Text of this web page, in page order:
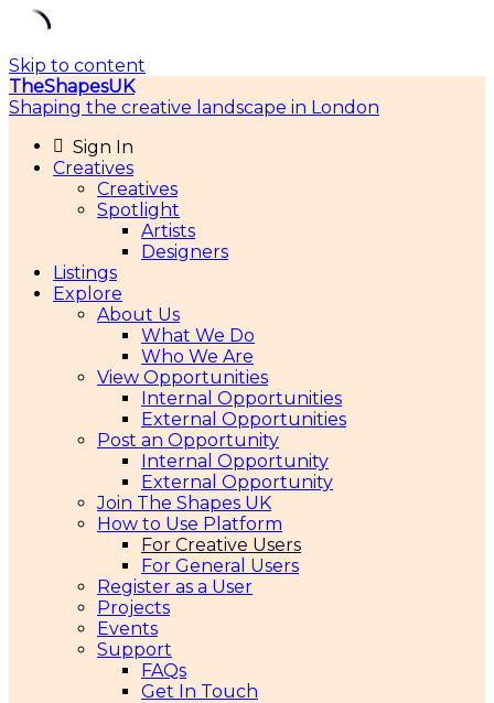
Skip to content
TheShapesUK
Shaping the creative landscape in London
Sign In
Creatives
Creatives
Spotlight
Artists
Designers
Listings
Explore
About Us
What We Do
Who We Are
View Opportunities
Internal Opportunities
External Opportunities
Post an Opportunity
Internal Opportunity
External Opportunity
Join The Shapes UK
How to Use Platform
For Creative Users
For General Users
Register as a User
Projects
Events
Support
FAQs
Get In Touch